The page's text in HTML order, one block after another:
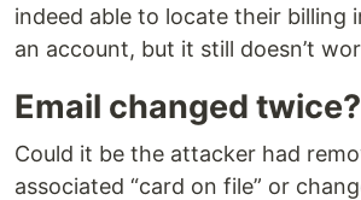
indeed able to locate their billing
an account, but it still doesn’t
Email changed twice?
Could it be the attacker had
associated “card on file” or